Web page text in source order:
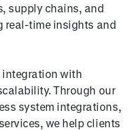
supply chains, and
real-time insights and
integration with
Through our
system integrations,
we help clients